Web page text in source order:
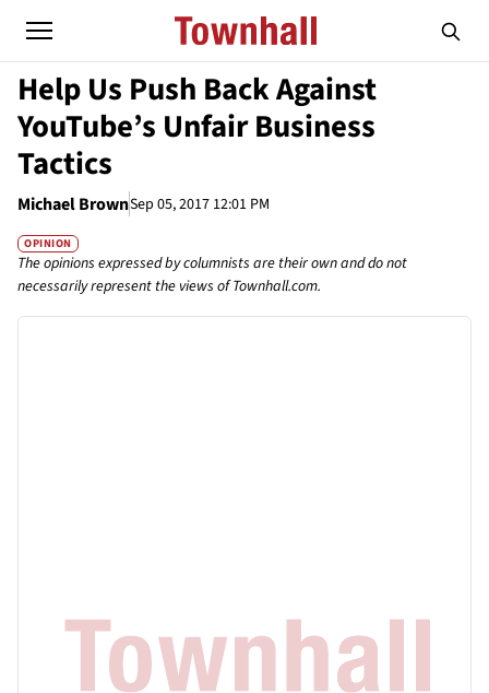
Help Us Push Back Against
YouTube’s Unfair Business
Tactics
Michael BrownSep 05, 2017 12:01 PM
OPINION
The opinions expressed by columnists are their own and do not
necessarily represent the views of Townhall.com.